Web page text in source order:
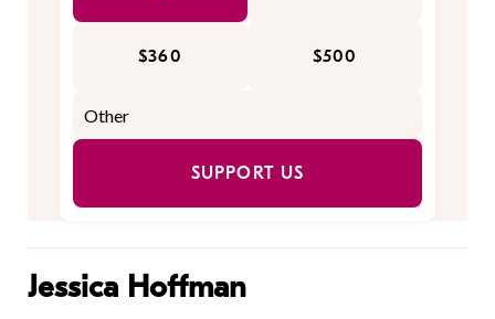
$360 $500
SUPPORT US
Jessica Hoffman